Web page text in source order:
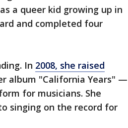
a queer kid growing up in
and completed four
In 2008, she raised
album "California Years" —
for musicians. She
singing on the record for